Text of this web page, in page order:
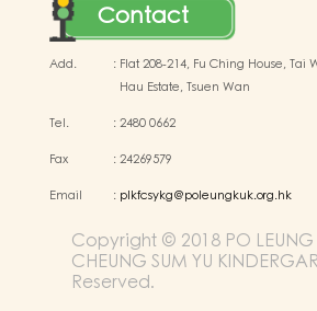
Contact
Add. : Flat 208-214, Fu Ching House, Tai
Hau Estate, Tsuen Wan
Tel. :2480 0662
Fax :24269579
Email : plkfcsykg@poleungkuk.org.hk
Copyright © 2018 PO LEUNG
CHEUNG SUM YU
Reserved.